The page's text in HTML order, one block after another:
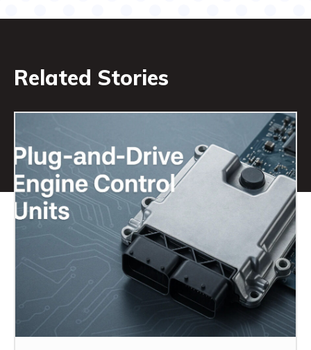
Related Stories